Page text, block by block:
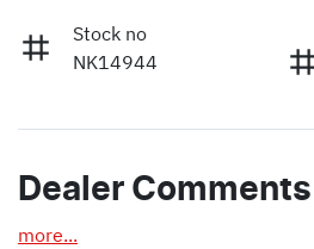
Stock no
NK14944
Dealer Comments
more...